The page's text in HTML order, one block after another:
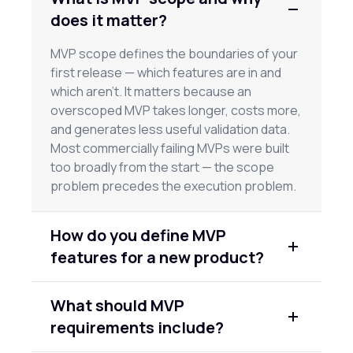
does it matter?
MVP scope defines the boundaries of your
first release — which features are in and
which aren't. It matters because an
overscoped MVP takes longer, costs more,
and generates less useful validation data.
Most commercially failing MVPs were built
too broadly from the start — the scope
problem precedes the execution problem.
How do you define MVP
features for a new product?
solves and identify the minimum features a
user needs to complete that workflow and
get real value. Every feature beyond that
What should MVP
requirements include?